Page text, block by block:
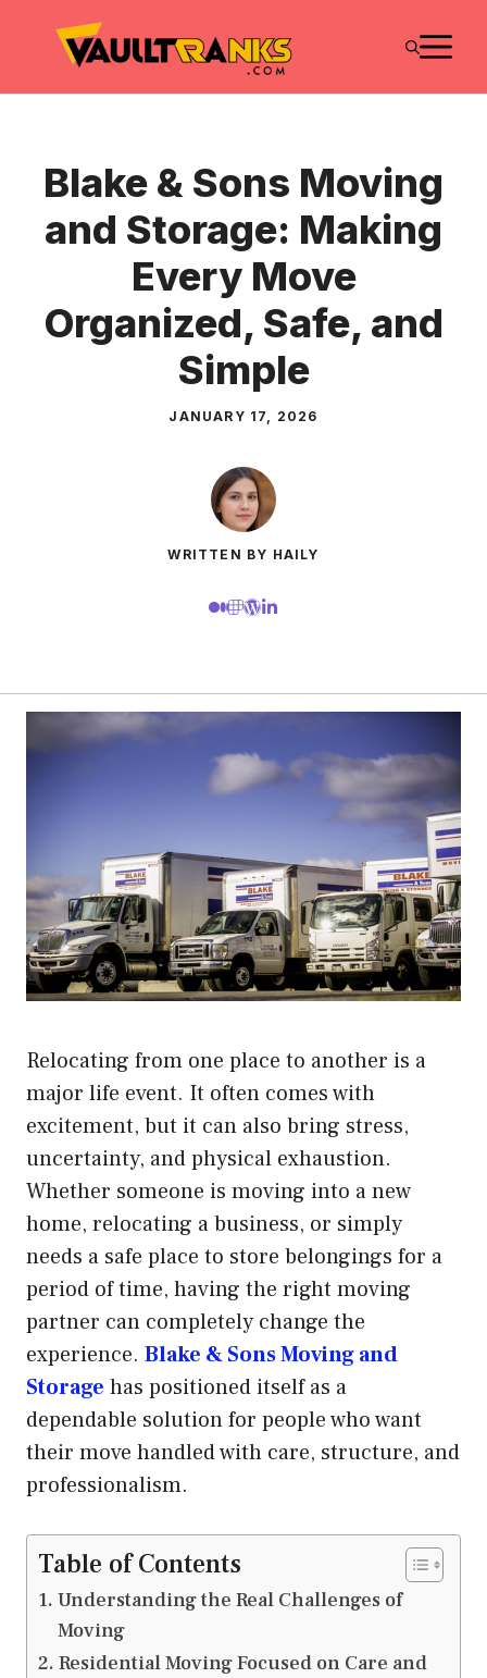
Blake & Sons Moving
and Storage: Making
Every Move
Organized, Safe, and
Simple
JANUARY 17, 2026
WRITTEN BY HAILY
Relocating from one place to another is a
major life event. It often comes with
excitement, but it can also bring stress,
uncertainty, and physical exhaustion.
Whether someone is moving into a new
home, relocating a business, or simply
needs a safe place to store belongings for a
period of time, having the right moving
partner can completely change the
experience. Blake & Sons Moving and
Storage has positioned itself as a
dependable solution for people who want
their move handled with care, structure, and
professionalism.
Table of Contents
Understanding the Real Challenges of
Moving
Residential Moving Focused on Care and